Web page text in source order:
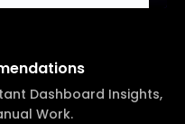
Dashboard Insights,
Work.